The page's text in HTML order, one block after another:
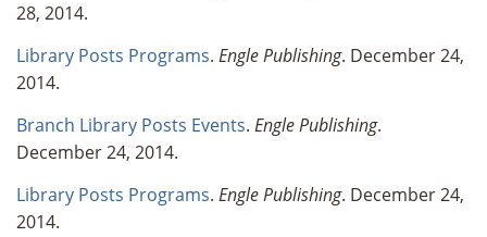
28, 2014.
Library Posts Programs. Engle Publishing. December 24,
2014.
Branch Library Posts Events. Engle Publishing.
December 24, 2014.
Library Posts Programs. Engle Publishing. December 24,
2014.